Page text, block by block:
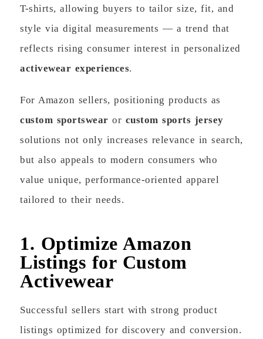
T-shirts, allowing buyers to tailor size, fit, and
style via digital measurements — a trend that
reflects rising consumer interest in personalized
activewear experiences.
For Amazon sellers, positioning products as
custom sportswear or custom sports jersey
solutions not only increases relevance in search,
but also appeals to modern consumers who
value unique, performance-oriented apparel
tailored to their needs.
1. Optimize Amazon
Listings for Custom
Activewear
Successful sellers start with strong product
listings optimized for discovery and conversion.